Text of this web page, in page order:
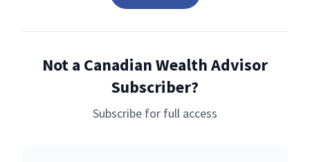
Not a Canadian Wealth Advisor
Subscriber?
Subscribe for full access